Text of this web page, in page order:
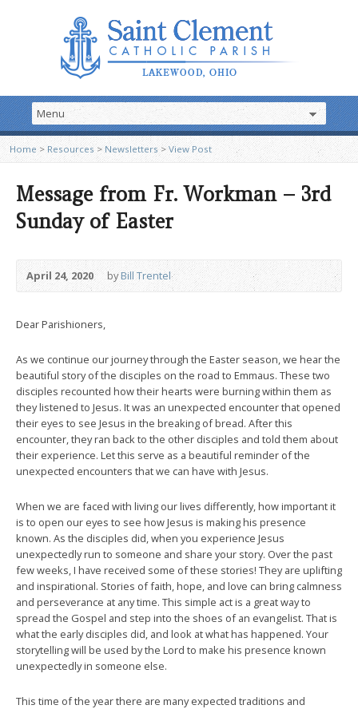
Home > Resources >Newsletters> View Post
Message from Fr. Workman – 3rd
Sunday of Easter
April 24, 2020 byBill Trentel
Dear Parishioners,
As we continue our journey through the Easter season, we hear the
beautiful story of the disciples on the road to Emmaus. These two
disciples recounted how their hearts were burning within them as
they listened to Jesus. It was an unexpected encounter that opened
their eyes to see Jesus in the breaking of bread. After this
encounter, they ran back to the other disciples and told them about
their experience. Let this serve as a beautiful reminder of the
unexpected encounters that we can have with Jesus.
When we are faced with living our lives differently, how important it
is to open our eyes to see how Jesus is making his presence
known. As the disciples did, when you experience Jesus
unexpectedly run to someone and share your story. Over the past
few weeks, I have received some of these stories! They are uplifting
and inspirational. Stories of faith, hope, and love can bring calmness
and perseverance at any time. This simple act is a great way to
spread the Gospel and step into the shoes of an evangelist. That is
what the early disciples did, and look at what has happened. Your
storytelling will be used by the Lord to make his presence known
unexpectedly in someone else.
This time of the year there are many expected traditions and